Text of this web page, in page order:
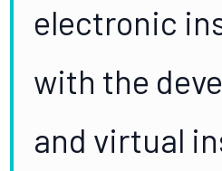
electronic
with the
and virtual